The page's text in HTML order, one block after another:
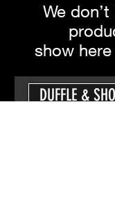
We
show
DUFFLE &